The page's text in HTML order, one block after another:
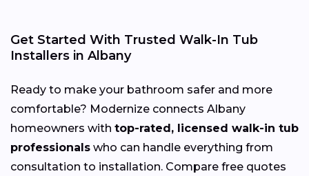
Get Started With Trusted Walk-In Tub
Installers in Albany
Ready to make your bathroom safer and more
comfortable? Modernize connects Albany
homeowners with top-rated, licensed walk-in tub
professionals who can handle everything from
consultation to installation. Compare free quotes